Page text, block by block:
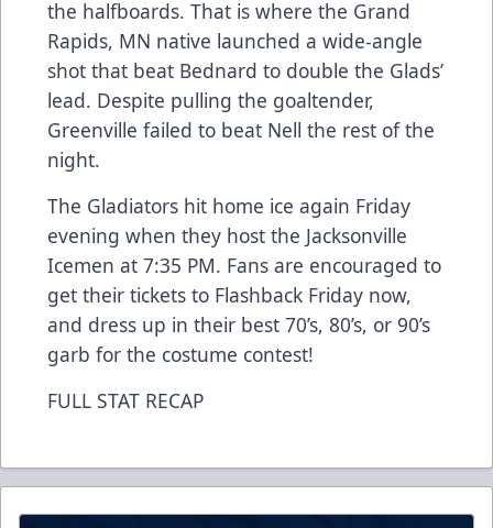
the halfboards. That is where the Grand
Rapids, MN native launched a wide-angle
shot that beat Bednard to double the Glads’
lead. Despite pulling the goaltender,
Greenville failed to beat Nell the rest of the
night.
The Gladiators hit home ice again Friday
evening when they host the Jacksonville
Icemen at 7:35 PM. Fans are encouraged to
get their tickets to Flashback Friday now,
and dress up in their best 70’s, 80’s, or 90’s
garb for the costume contest!
FULL STAT RECAP